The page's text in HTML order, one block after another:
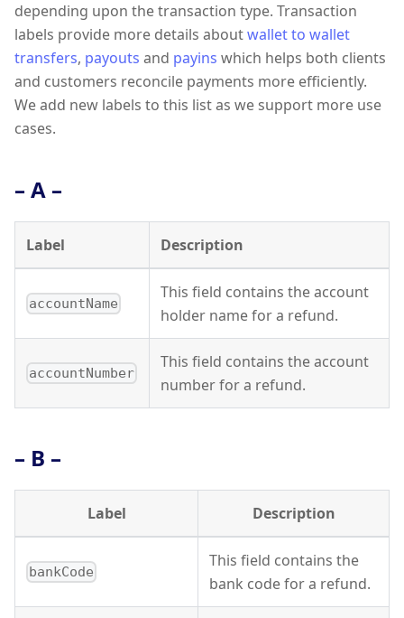
depending upon the transaction type. Transaction
labels provide more details aboutwallet to wallet
transfers, payouts and payins which helps both clients
and customers reconcile payments more efficiently.
We add new labels to this list as we support more use
cases.
– A –
Label Description
accountName
This field contains the account
holder name for a refund.
accountNumber
This field contains the account
number for a refund.
– B –
Label Description
bankCode
This field contains the
bank code for a refund.